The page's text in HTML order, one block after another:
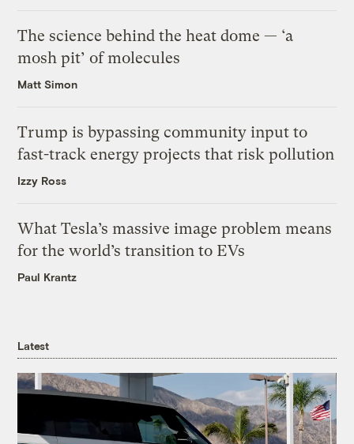
The science behind the heat dome — ‘a
mosh pit’ of molecules
Matt Simon
Trump is bypassing community input to
fast-track energy projects that risk pollution
Izzy Ross
What Tesla’s massive image problem means
for the world’s transition to EVs
Paul Krantz
Latest